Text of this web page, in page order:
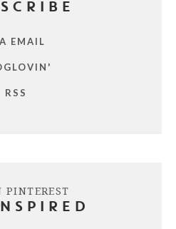
EMAIL
RSS
PINTEREST